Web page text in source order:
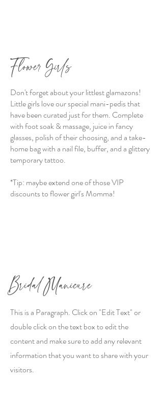
Flower Girls
Don't forget about your littlest glamazons!
Little girls love our special mani-pedis that
have been curated just for them. Complete
with foot soak & massage, juice in fancy
glasses, polish of their choosing, and a take-
home bag with a nail file, buffer, and a glittery
temporary tattoo.
*Tip: maybe extend one of those VIP
discounts to flower girl's Momma!
Bridal Manicure
This is a Paragraph. Click on "Edit Text" or
double click on the text box to edit the
content and make sure to add any relevant
information that you want to share with your
visitors.